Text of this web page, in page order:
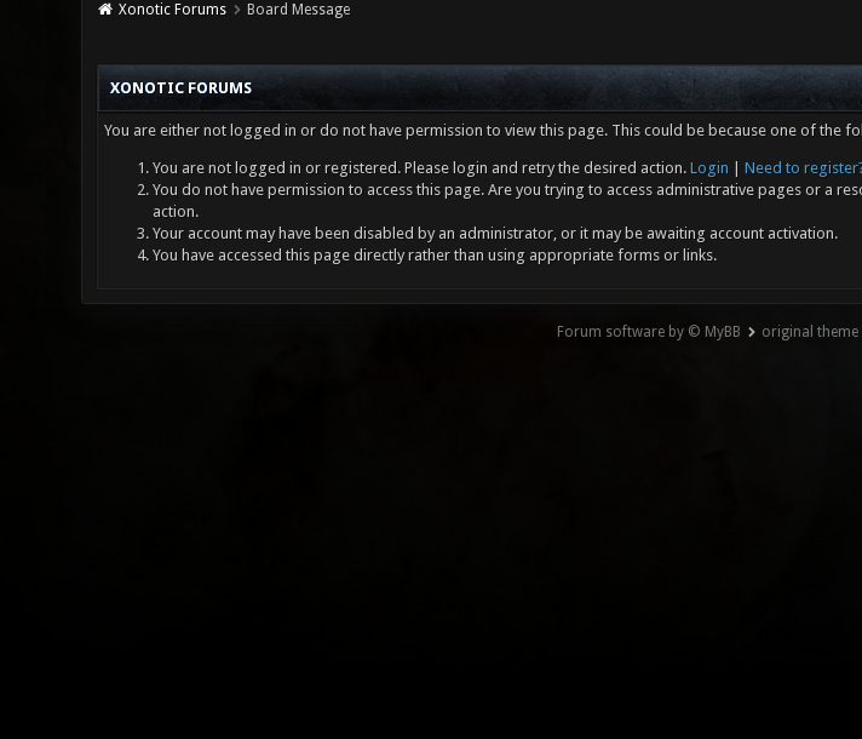
Xonotic Forums Board Message
XONOTIC FORUMS
You are either not logged in or do not have permission to view this page. This could be because one of the
You are not logged in or registered. Please login and retry the desired action. Login
Need to
You do not have permission to access this page. Are you trying to access administrative pages or a
action.
Your account may have been disabled by an administrator, or it may be awaiting account activation.
You have accessed this page directly rather than using appropriate forms or links.
Forum software by © MyBB original theme